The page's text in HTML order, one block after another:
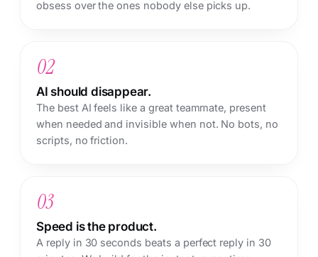
obsess over the ones nobody else picks up.
02
AI should disappear.
The best AI feels like a great teammate, present
when needed and invisible when not. No bots, no
scripts, no friction.
03
Speed is the product.
A reply in 30 seconds beats a perfect reply in 30